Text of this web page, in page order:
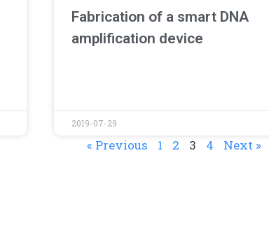
Fabrication of a smart DNA
amplification device
2019-07-29
« Previous 1 2 3 4 Next »